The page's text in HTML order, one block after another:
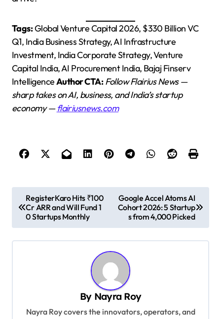
Tags:Global Venture Capital 2026, $330 Billion VC
Q1, India Business Strategy, AI Infrastructure
Investment, India Corporate Strategy, Venture
Capital India, AI Procurement India, Bajaj Finserv
IntelligenceAuthor CTA: Follow Flairius News —
sharp takes on AI, business, and India’s startup
economy —flairiusnews.com
o
s
t
RegisterKaro Hits ₹100
Cr ARR and Will Fund 1
0 Startups Monthly
Google Accel Atoms AI
Cohort 2026: 5 Startup
s from 4,000 Picked
By Nayra Roy
Nayra Roy covers the innovators, operators, and